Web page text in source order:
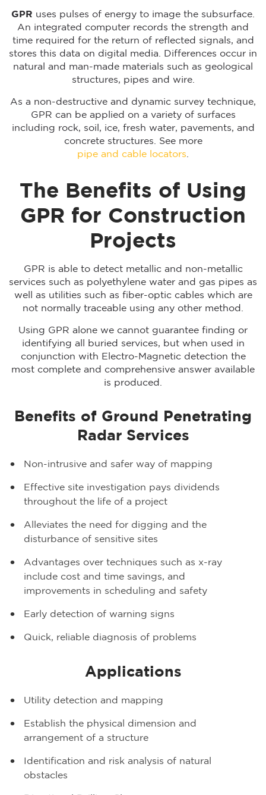
GPR uses pulses of energy to image the subsurface.
An integrated computer records the strength and
time required for the return of reflected signals, and
stores this data on digital media. Differences occur in
natural and man-made materials such as geological
structures, pipes and wire.
As a non-destructive and dynamic survey technique,
GPR can be applied on a variety of surfaces
including rock, soil, ice, fresh water, pavements, and
concrete structures. See more
pipe and cable locators.
The Benefits of Using
GPR for Construction
Projects
GPR is able to detect metallic and non-metallic
services such as polyethylene water and gas pipes as
well as utilities such as fiber-optic cables which are
not normally traceable using any other method.
Using GPR alone we cannot guarantee finding or
identifying all buried services, but when used in
conjunction with Electro-Magnetic detection the
most complete and comprehensive answer available
is produced.
Benefits of Ground Penetrating
Radar Services
Non-intrusive and safer way of mapping
Effective site investigation pays dividends
throughout the life of a project
Alleviates the need for digging and the
disturbance of sensitive sites
Advantages over techniques such as x-ray
include cost and time savings, and
improvements in scheduling and safety
Early detection of warning signs
Quick, reliable diagnosis of problems
Applications
Utility detection and mapping
Establish the physical dimension and
arrangement of a structure
Identification and risk analysis of natural
obstacles